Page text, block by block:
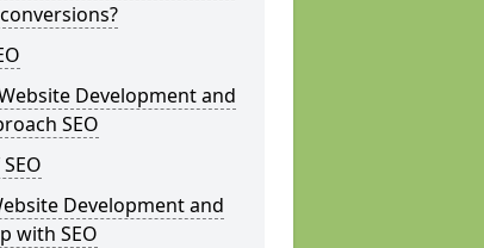
Development and
SEO
Development and
with SEO